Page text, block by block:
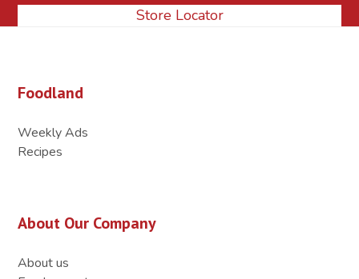
Store Locator
Foodland
Weekly Ads
Recipes
About Our Company
About us